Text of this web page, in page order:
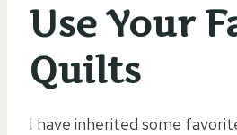
Use Your
Quilts
I have inherited some